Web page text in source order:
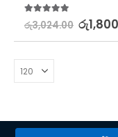
5.00out of 5
රු3,024.00 රු